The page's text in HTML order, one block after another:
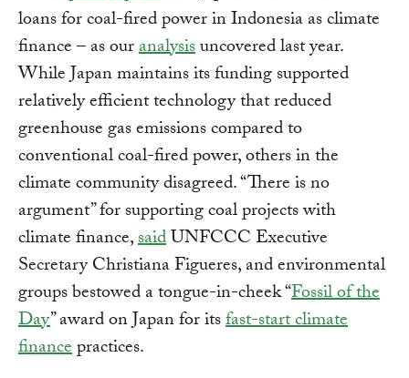
loans for coal-fired power in Indonesia as climate
finance – as ouranalysisuncovered last year.
While Japan maintains its funding supported
relatively efficient technology that reduced
greenhouse gas emissions compared to
conventional coal-fired power, others in the
climate community disagreed. “There is no
argument” for supporting coal projects with
climate finance,saidUNFCCC Executive
Secretary Christiana Figueres, and environmental
groups bestowed a tongue-in-cheek “Fossil of the
Day” award on Japan for itsfast-start climate
financepractices.